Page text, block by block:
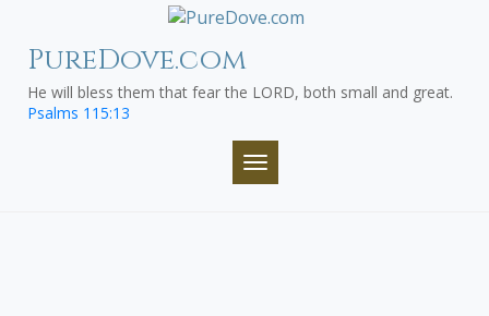
contentPureDove.com
He will bless them that fear the LORD, both small and great.
Psalms 115:13
TOGGLE NAVIGATION